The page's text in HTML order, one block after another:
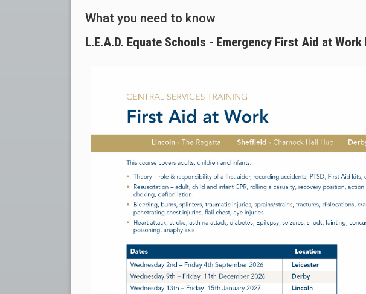
What you need to know
L.E.A.D. Equate Schools - Emergency First Aid at